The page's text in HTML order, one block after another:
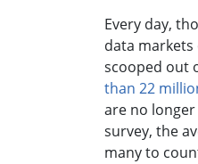
Every day,
data
scooped out
than 22
are no
survey, the
many to